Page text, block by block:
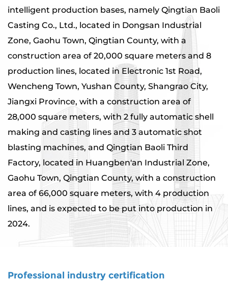
intelligent production bases, namely Qingtian Baoli
Casting Co., Ltd., located in Dongsan Industrial
Zone, Gaohu Town, Qingtian County, with a
construction area of ​​20,000 square meters and 8
production lines, located in Electronic 1st Road,
Wencheng Town, Yushan County, Shangrao City,
Jiangxi Province, with a construction area of ​​
28,000 square meters, with 2 fully automatic shell
making and casting lines and 3 automatic shot
blasting machines, and Qingtian Baoli Third
Factory, located in Huangben'an Industrial Zone,
Gaohu Town, Qingtian County, with a construction
area of ​​66,000 square meters, with 4 production
lines, and is expected to be put into production in
2024.
Professional industry certification